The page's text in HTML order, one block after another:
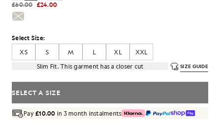
£60.00 £24.00
Select Size:
XS
S M L XL
XXL
Slim Fit. This garment has a closer cut
SIZE GUIDE
SELECT A SIZE
Pay£10.00 in 3 month instalments